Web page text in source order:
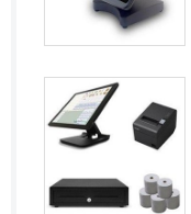
Gambia
Germany
Ghana
Grenada